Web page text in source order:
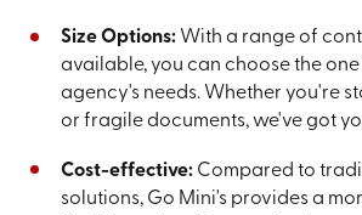
Size Options: With a range of
available, you can choose the
agency's needs. Whether you're
or fragile documents, we've got
Cost-effective: Compared to
solutions, Go Mini's provides a